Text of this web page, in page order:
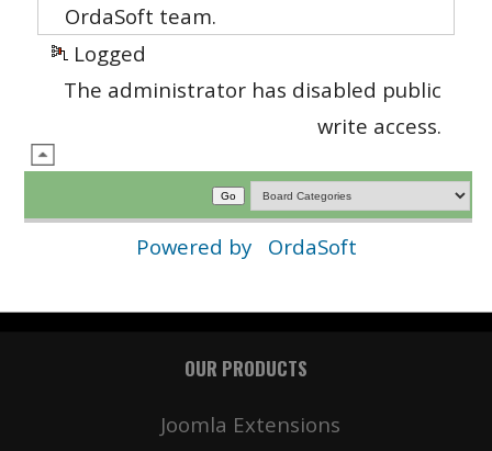
OrdaSoft team.
Logged
The administrator has disabled public
write access.
Powered by OrdaSoft
OUR PRODUCTS
Joomla Extensions